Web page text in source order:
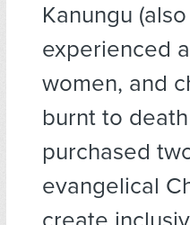
Kanungu
experienced
women, and
burnt to
purchased
evangelical